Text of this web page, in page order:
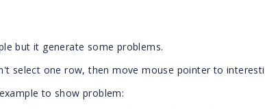
but it generate some problems.
select one row, then move mouse pointer to
to show problem: